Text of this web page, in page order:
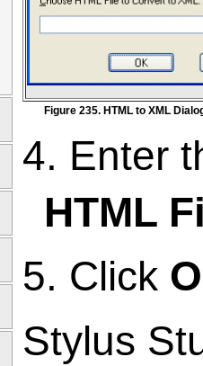
Figure 235. HTML to XML
4. Enter
HTML
5. Click
Stylus